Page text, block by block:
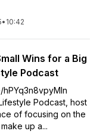
• 10:42
Wins for a Big
Podcast
Podcast, host
of focusing on the
up a...